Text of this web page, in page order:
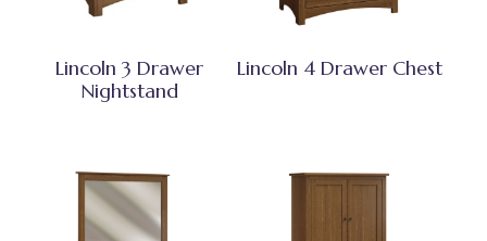
Lincoln 3 Drawer
Nightstand
Lincoln 4 Drawer Chest